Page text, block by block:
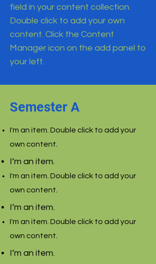
field in your content collection.
Double click to add your own
content. Click the Content
Manager icon on the add panel to
your left.
Semester A
I'm an item. Double click to add your
own content.
I’m an item.
I'm an item. Double click to add your
own content.
I’m an item.
I'm an item. Double click to add your
own content.
I’m an item.